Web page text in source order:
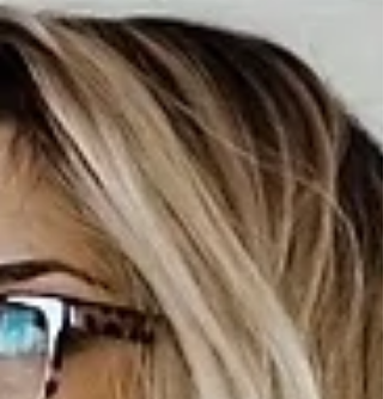
different career field can be an exciting
yet daunting process. The good news is
that your existing skills and experiences
are more valuable than you realize and
can be leveraged effectively to make a
smooth shift into a new professional
domain. In this guide, we will explore
valuable insights on how to transition
into a new caree